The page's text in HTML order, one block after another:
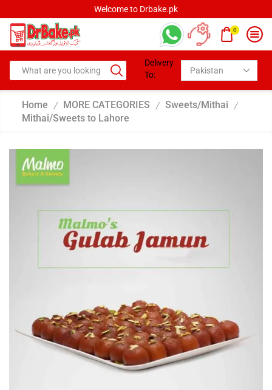
Welcome to Drbake.pk
0
Delivery
To:
Home / MORE CATEGORIES / Sweets/Mithai /
Mithai/Sweets to Lahore